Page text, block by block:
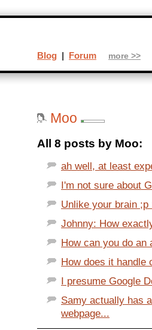
Moo
All 8 posts by Moo:
ah well, at least
I'm not sure about
Unlike your brain
Johnny: How
How can you do an
How does it handle
I presume Google
Samy actually has
webpage...
Blog | Forum more >>